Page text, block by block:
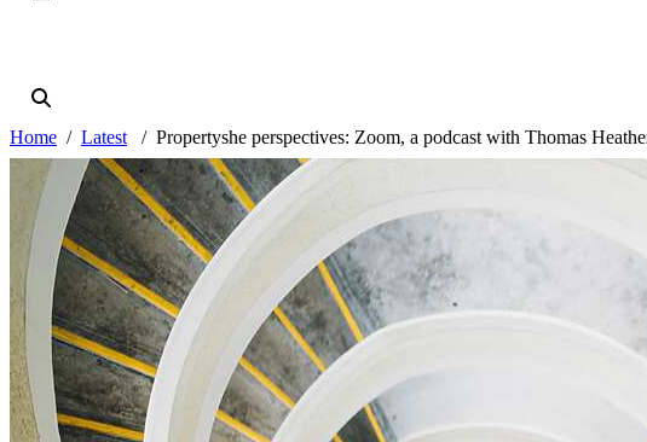
Home Latest Propertyshe perspectives: Zoom, a podcast with Thomas